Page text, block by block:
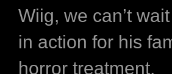
Wiig, we can’t
in action for his
horror treatment.